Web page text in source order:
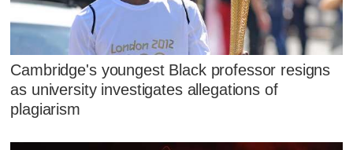
Cambridge's youngest Black professor resigns
as university investigates allegations of
plagiarism